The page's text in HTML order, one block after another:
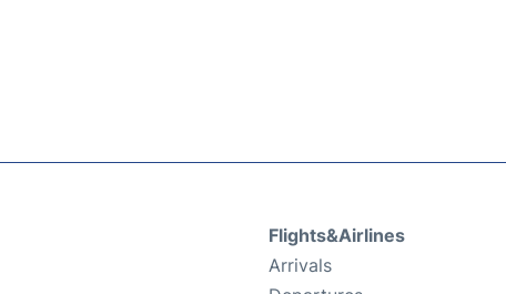
Flights&Airlines
Arrivals